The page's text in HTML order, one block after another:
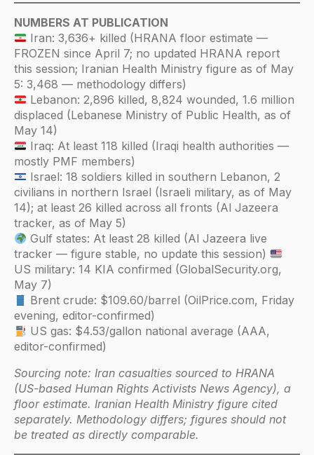
NUMBERS AT PUBLICATION
Iran: 3,636+ killed (HRANA floor estimate —
FROZEN since April 7; no updated HRANA report
this session; Iranian Health Ministry figure as of May
5: 3,468 — methodology differs)
Lebanon: 2,896 killed, 8,824 wounded, 1.6 million
displaced (Lebanese Ministry of Public Health, as of
May 14)
Iraq: At least 118 killed (Iraqi health authorities —
mostly PMF members)
Israel: 18 soldiers killed in southern Lebanon, 2
civilians in northern Israel (Israeli military, as of May
14); at least 26 killed across all fronts (Al Jazeera
tracker, as of May 5)
Gulf states: At least 28 killed (Al Jazeera live
tracker — figure stable, no update this session)
US military: 14 KIA confirmed (GlobalSecurity.org,
May 7)
Brent crude: $109.60/barrel (OilPrice.com, Friday
evening, editor-confirmed)
US gas: $4.53/gallon national average (AAA,
editor-confirmed)
Sourcing note: Iran casualties sourced to HRANA
(US-based Human Rights Activists News Agency), a
floor estimate. Iranian Health Ministry figure cited
separately. Methodology differs; figures should not
be treated as directly comparable.